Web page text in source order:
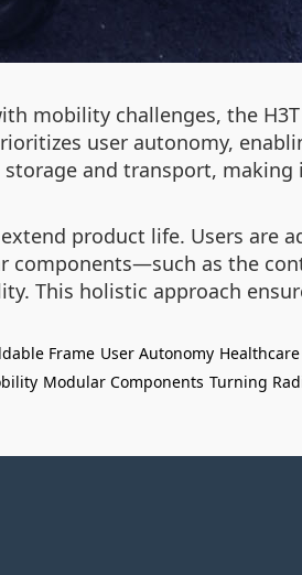
mobility challenges, the
user autonomy,
and transport,
product life. Users are
components—such as the
This holistic approach
Frame User Autonomy
Modular Components Turning